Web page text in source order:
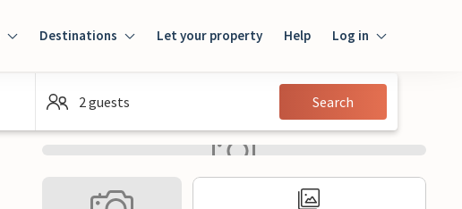
Destinations Let your property Help Log in
Guest
2 guests Search